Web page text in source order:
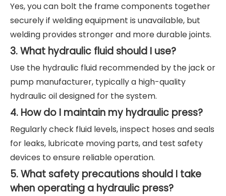
Yes, you can bolt the frame components together
securely if welding equipment is unavailable, but
welding provides stronger and more durable joints.
3. What hydraulic fluid should I use?
Use the hydraulic fluid recommended by the jack or
pump manufacturer, typically a high-quality
hydraulic oil designed for the system.
4. How do I maintain my hydraulic press?
Regularly check fluid levels, inspect hoses and seals
for leaks, lubricate moving parts, and test safety
devices to ensure reliable operation.
5. What safety precautions should I take
when operating a hydraulic press?